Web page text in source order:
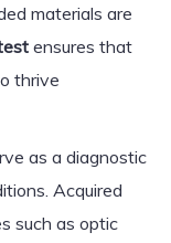
materials are
ensures that
thrive
as a diagnostic
Acquired
such as optic